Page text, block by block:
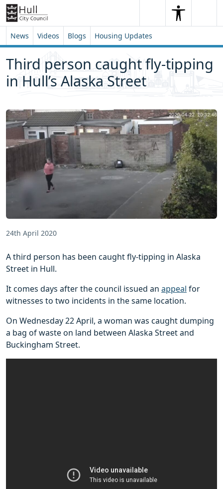
Skip to content
Skip to footer
SearchSearch
News Videos Blogs Housing Updates
Third person caught fly-tipping
in Hull’s Alaska Street
24th April 2020
A third person has been caught fly-tipping in Alaska
Street in Hull.
It comes days after the council issued an appeal for
witnesses to two incidents in the same location.
On Wednesday 22 April, a woman was caught dumping
a bag of waste on land between Alaska Street and
Buckingham Street.